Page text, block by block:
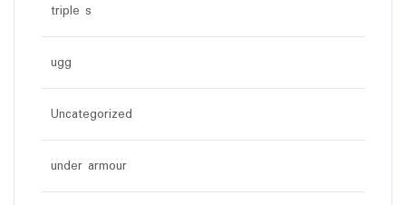
triple s
ugg
Uncategorized
under armour